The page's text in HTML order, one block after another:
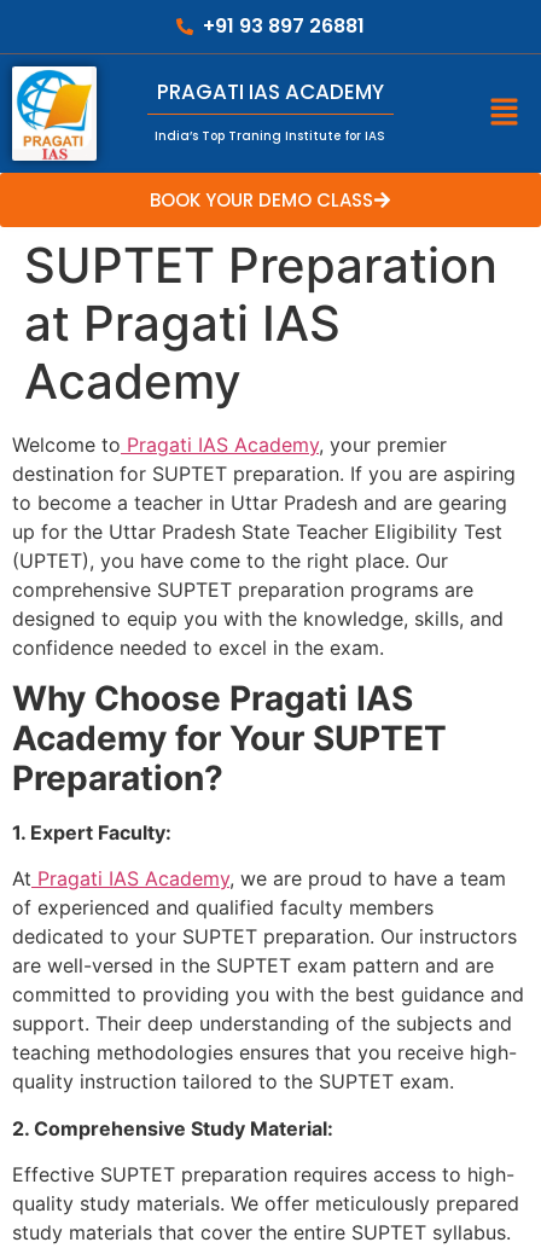
+91 93 897 26881
PRAGATI IAS ACADEMY
India’s Top Traning Institute for IAS
BOOK YOUR DEMO CLASS
SUPTET Preparation
at Pragati IAS
Academy
Welcome to Pragati IAS Academy, your premier
destination for SUPTET preparation. If you are aspiring
to become a teacher in Uttar Pradesh and are gearing
up for the Uttar Pradesh State Teacher Eligibility Test
(UPTET), you have come to the right place. Our
comprehensive SUPTET preparation programs are
designed to equip you with the knowledge, skills, and
confidence needed to excel in the exam.
Why Choose Pragati IAS
Academy for Your SUPTET
Preparation?
1. Expert Faculty:
At Pragati IAS Academy, we are proud to have a team
of experienced and qualified faculty members
dedicated to your SUPTET preparation. Our instructors
are well-versed in the SUPTET exam pattern and are
committed to providing you with the best guidance and
support. Their deep understanding of the subjects and
teaching methodologies ensures that you receive high-
quality instruction tailored to the SUPTET exam.
2. Comprehensive Study Material:
Effective SUPTET preparation requires access to high-
quality study materials. We offer meticulously prepared
study materials that cover the entire SUPTET syllabus.